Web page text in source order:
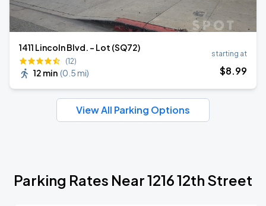
1411 Lincoln Blvd. - Lot (SQ72)
(12)
12 min (0.5 mi)
starting at
$8.99
View All Parking Options
Parking Rates Near 1216 12th Street